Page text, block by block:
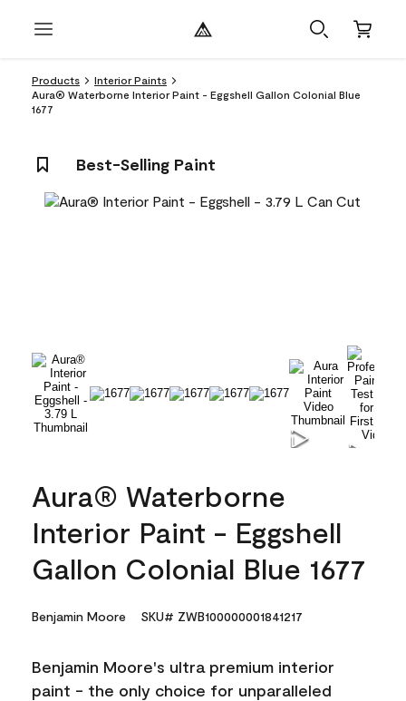
Products
Interior Paints
Aura® Waterborne Interior Paint - Eggshell Gallon Colonial Blue
1677
Best-Selling Paint
Aura® Waterborne
Interior Paint - Eggshell
Gallon Colonial Blue 1677
Benjamin Moore SKU# ZWB100000001841217
Benjamin Moore's ultra premium interior
paint - the only choice for unparalleled